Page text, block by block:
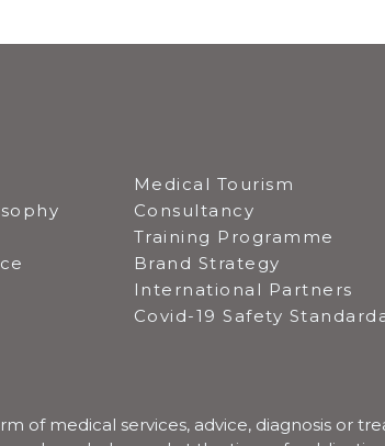
Medical Tourism
Consultancy
Training Programme
Brand Strategy
International Partners
Covid-19 Safety
of medical services, advice, diagnosis or